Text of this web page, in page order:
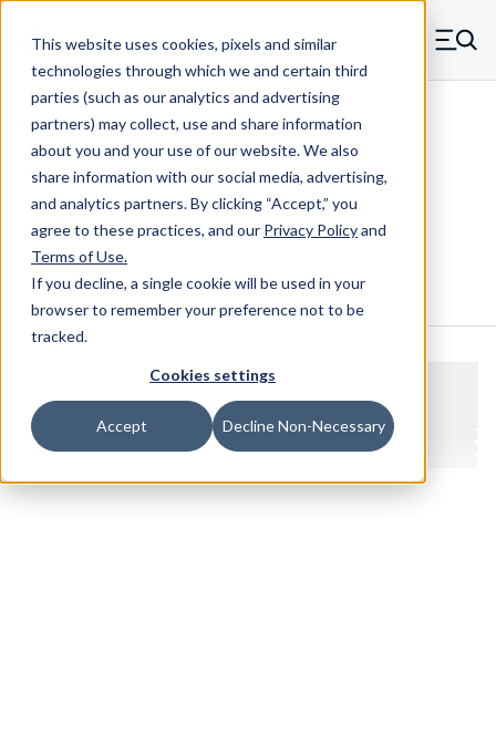
This website uses cookies, pixels and similar
technologies through which we and certain third
parties (such as our analytics and advertising
partners) may collect, use and share information
about you and your use of our website. We also
share information with our social media, advertising,
and analytics partners.By clicking “Accept,” you
agree to these practices, and our Privacy Policyand
Terms of Use.
If you decline, a single cookie will be used in your
browser to remember your preference not to be
tracked.
Cookies settings
Accept Decline Non-Necessary
Skip to main content
MW Components (Navigate home) Menu
Clear Hole Retainers
M0418-4-SS
Configure & BuyOverviewSpecs